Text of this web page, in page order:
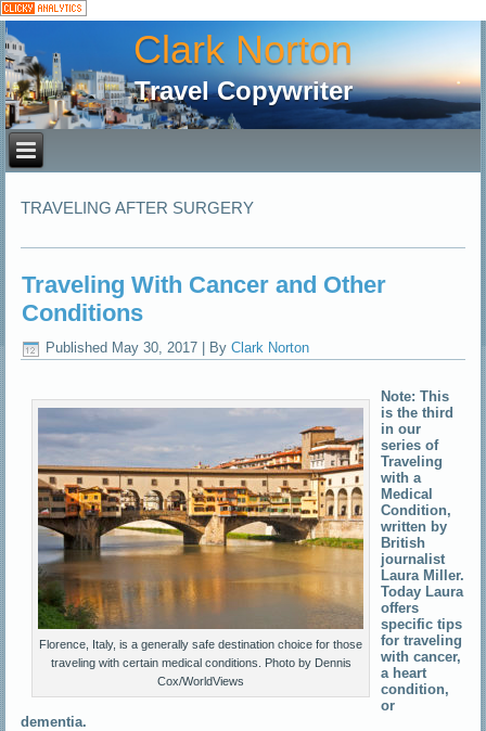
Clark Norton
Travel Copywriter
TRAVELING AFTER SURGERY
Traveling With Cancer and Other
Conditions
Published May 30, 2017 By Clark Norton
Florence, Italy, is a generally safe destination choice for those
traveling with certain medical conditions. Photo by Dennis
Cox/WorldViews
Note: This
is the third
in our
series of
Traveling
with a
Medical
Condition,
written by
British
journalist
Laura Miller.
Today Laura
offers
specific tips
for traveling
with cancer,
a heart
condition,
or
dementia.